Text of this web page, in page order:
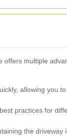
offers multiple
allowing you
practices for
the driveway